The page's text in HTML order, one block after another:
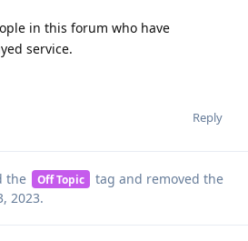
in this forum who have
service.
Reply
the Off Topic tag and removed the
2023.